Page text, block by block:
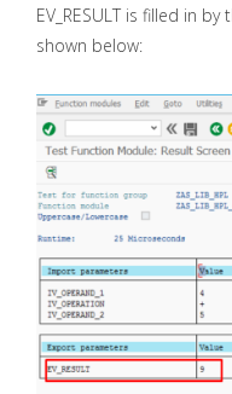
EV_RESULT is filled in
shown below: